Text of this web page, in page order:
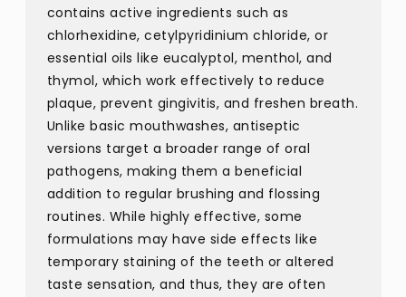
contains active ingredients such as
chlorhexidine, cetylpyridinium chloride, or
essential oils like eucalyptol, menthol, and
thymol, which work effectively to reduce
plaque, prevent gingivitis, and freshen breath.
Unlike basic mouthwashes, antiseptic
versions target a broader range of oral
pathogens, making them a beneficial
addition to regular brushing and flossing
routines. While highly effective, some
formulations may have side effects like
temporary staining of the teeth or altered
taste sensation, and thus, they are often